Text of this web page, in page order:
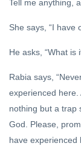
Tell me anything,
She says, “I have
He asks, “What is
Rabia says,
experienced
nothing but a trap
God. Please,
have